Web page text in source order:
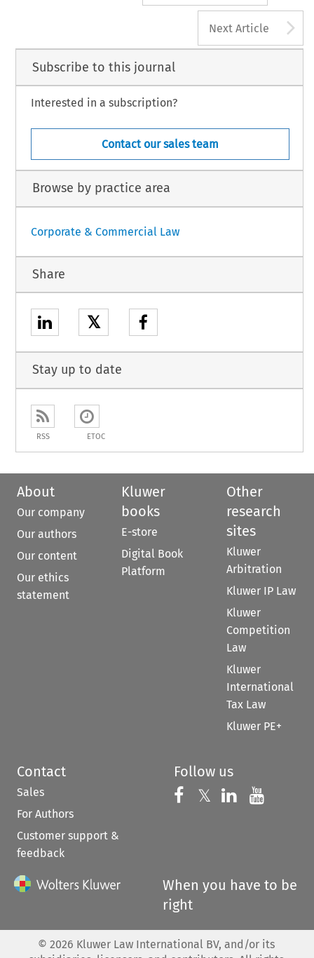
Next Article
Subscribe to this journal
Interested in a subscription?
Contact our sales team
Browse by practice area
Corporate & Commercial Law
Share
𝕏
Stay up to date
RSS ETOC
About
Our company
Our authors
Our content
Our ethics
statement
Kluwer
books
E-store
Digital Book
Platform
Other
research
sites
Kluwer
Arbitration
Kluwer IP Law
Kluwer
Competition
Law
Kluwer
International
Tax Law
Kluwer PE+
Contact
Sales
For Authors
Customer support &
feedback
Follow us
Follow us on
𝕏 Follow us on
Follow us
When you have to be
right
© 2026 Kluwer Law International BV, and/or its